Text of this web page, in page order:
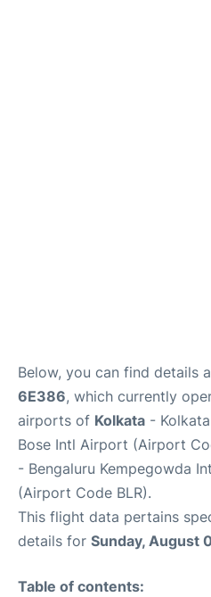
Below, you can find details
6E386, which currently
airports of Kolkata -
Bose Intl Airport (Airport
- Bengaluru Kempegowda
(Airport Code BLR).
This flight data pertains
details for Sunday, August
Table of contents: